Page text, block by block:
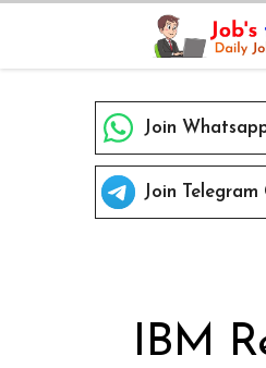
content
Join
Join Telegram
IBM